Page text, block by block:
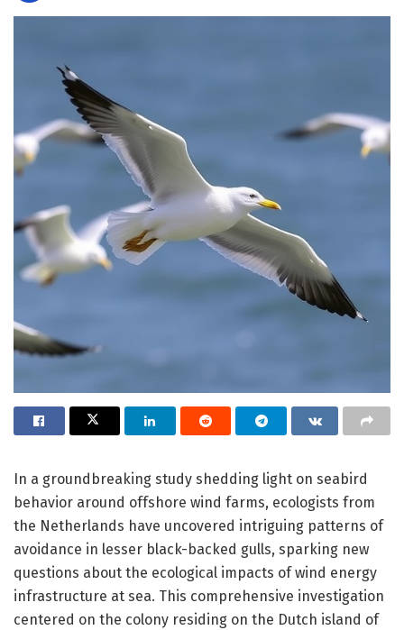
In a groundbreaking study shedding light on seabird
behavior around offshore wind farms, ecologists from
the Netherlands have uncovered intriguing patterns of
avoidance in lesser black-backed gulls, sparking new
questions about the ecological impacts of wind energy
infrastructure at sea. This comprehensive investigation
centered on the colony residing on the Dutch island of